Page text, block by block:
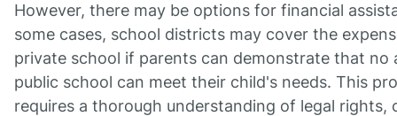
However, there may be options for financial
some cases, school districts may cover the
private school if parents can demonstrate that no
public school can meet their child's needs. This
requires a thorough understanding of legal rights,